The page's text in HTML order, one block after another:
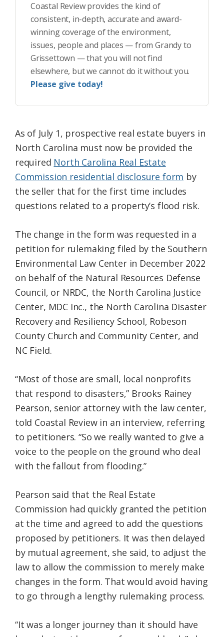
Coastal Review provides the kind of
consistent, in-depth, accurate and award-
winning coverage of the environment,
issues, people and places — from Grandy to
Grissettown — that you will not find
elsewhere, but we cannot do it without you.
Please give today!
As of July 1, prospective real estate buyers in
North Carolina must now be provided the
required North Carolina Real Estate
Commission residential disclosure form by
the seller that for the first time includes
questions related to a property’s flood risk.
The change in the form was requested in a
petition for rulemaking filed by the Southern
Environmental Law Center in December 2022
on behalf of the Natural Resources Defense
Council, or NRDC, the North Carolina Justice
Center, MDC Inc., the North Carolina Disaster
Recovery and Resiliency School, Robeson
County Church and Community Center, and
NC Field.
“Most of those are small, local nonprofits
that respond to disasters,” Brooks Rainey
Pearson, senior attorney with the law center,
told Coastal Review in an interview, referring
to petitioners. “So we really wanted to give a
voice to the people on the ground who deal
with the fallout from flooding.”
Pearson said that the Real Estate
Commission had quickly granted the petition
at the time and agreed to add the questions
proposed by petitioners. It was then delayed
by mutual agreement, she said, to adjust the
law to allow the commission to merely make
changes in the form. That would avoid having
to go through a lengthy rulemaking process.
“It was a longer journey than it should have